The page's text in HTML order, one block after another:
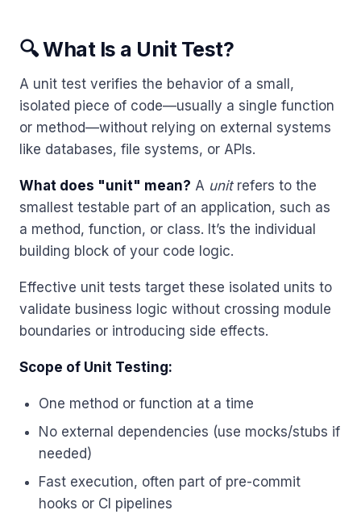
🔍 What Is a Unit Test?
A unit test verifies the behavior of a small,
isolated piece of code—usually a single function
or method—without relying on external systems
like databases, file systems, or APIs.
What does "unit" mean? A unitrefers to the
smallest testable part of an application, such as
a method, function, or class. It’s the individual
building block of your code logic.
Effective unit tests target these isolated units to
validate business logic without crossing module
boundaries or introducing side effects.
Scope of Unit Testing:
One method or function at a time
No external dependencies (use mocks/stubs if
needed)
Fast execution, often part of pre-commit
hooks or CI pipelines